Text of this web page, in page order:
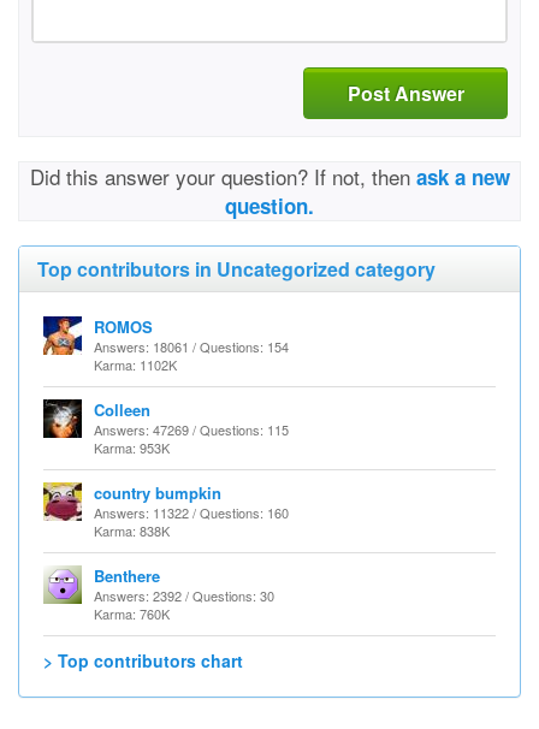
Post Answer
Did this answer your question? If not, then ask a new
question.
Top contributors in Uncategorized category
ROMOS
Answers: 18061 / Questions: 154
Karma: 1102K
Colleen
Answers: 47269 / Questions: 115
Karma: 953K
country bumpkin
Answers: 11322 / Questions: 160
Karma: 838K
Benthere
Answers: 2392 / Questions: 30
Karma: 760K
> Top contributors chart